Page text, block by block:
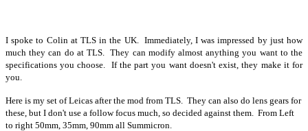
I spoke to Colin at TLS in the UK. Immediately, I was impressed by just how
much they can do at TLS. They can modify almost anything you want to the
specifications you choose. If the part you want doesn't exist, they make it for
you.
Here is my set of Leicas after the mod from TLS. They can also do lens gears for
these, but I don't use a follow focus much, so decided against them. From Left
to right 50mm, 35mm, 90mm all Summicron.